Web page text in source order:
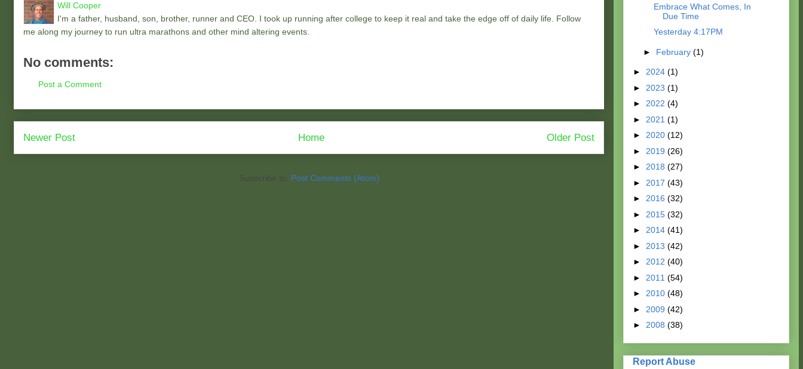
Will Cooper
I'm a father, husband, son, brother, runner and CEO. I took up running after college to keep it real and take the edge off of daily life. Follow
me along my journey to run ultra marathons and other mind altering events.
No comments:
Post a Comment
Newer Post Older Post
Home
Subscribe to: Post Comments (Atom)
Embrace What Comes, In
Due Time
Yesterday 4:17PM
► February (1)
► 2024 (1)
► 2023 (1)
► 2022 (4)
► 2021 (1)
► 2020 (12)
► 2019 (26)
► 2018 (27)
► 2017 (43)
► 2016 (32)
► 2015 (32)
► 2014 (41)
► 2013 (42)
► 2012 (40)
► 2011 (54)
► 2010 (48)
► 2009 (42)
► 2008 (38)
Report Abuse